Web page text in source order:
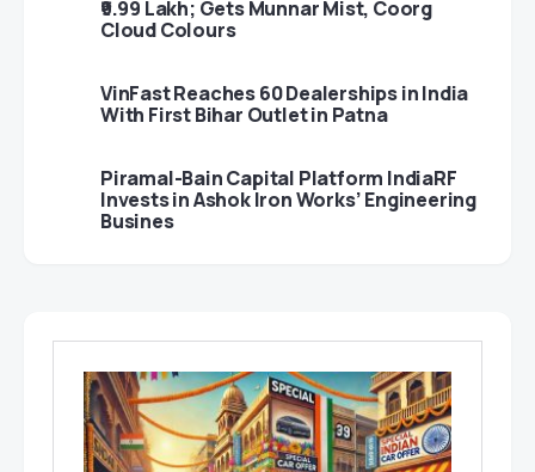
₹9.99 Lakh; Gets Munnar Mist, Coorg
Cloud Colours
VinFast Reaches 60 Dealerships in India
With First Bihar Outlet in Patna
Piramal-Bain Capital Platform IndiaRF
Invests in Ashok Iron Works’ Engineering
Busines